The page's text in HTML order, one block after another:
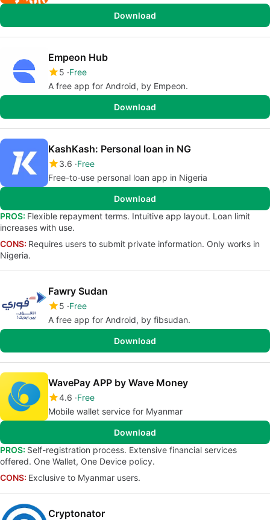
Download
Empeon Hub
5 Free
A free app for Android, by Empeon.
Download
KashKash: Personal loan in NG
3.6 Free
Free-to-use personal loan app in Nigeria
Download
PROS: Flexible repayment terms. Intuitive app layout. Loan limit
increases with use.
CONS: Requires users to submit private information. Only works in
Nigeria.
Fawry Sudan
5 Free
A free app for Android, by fibsudan.
Download
WavePay APP by Wave Money
4.6 Free
Mobile wallet service for Myanmar
Download
PROS: Self-registration process. Extensive financial services
offered. One Wallet, One Device policy.
CONS: Exclusive to Myanmar users.
Cryptonator